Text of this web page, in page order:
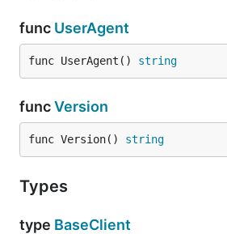
func UserAgent
func UserAgent() string
funcVersion
func Version() string
Types
type BaseClient